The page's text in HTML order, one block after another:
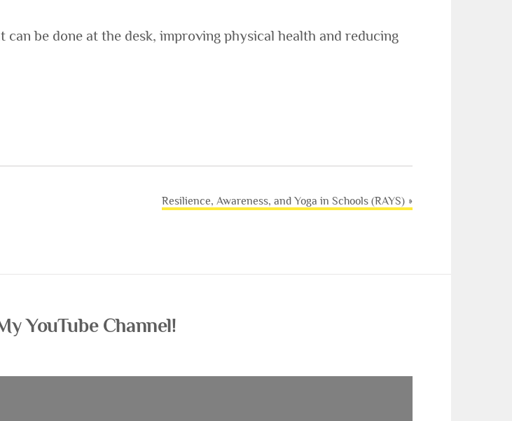
be done at the desk, improving physical health and reducing
Resilience, Awareness, and Yoga in Schools (RAYS)
YouTube Channel!